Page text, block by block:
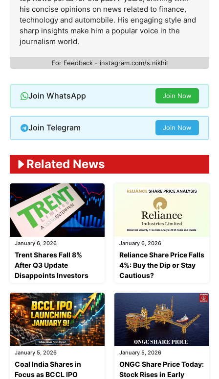
his concise opinions on news related to finance,
technology and automobile. His engaging style and
sharp insights make him a popular voice in the
journalism world.
For Feedback - instagram.com/s.nikhil
Join WhatsApp Join Now
Join Telegram Join Now
Related News
January 6, 2026
Trent Shares Fall 8%
After Q3 Update
Disappoints Investors
January 6, 2026
Reliance Share Price Falls
4%: Buy the Dip or Stay
Cautious?
January 5, 2026
Coal India Shares in
Focus as BCCL IPO
January 5, 2026
ONGC Share Price Today:
Stock Rises in Early